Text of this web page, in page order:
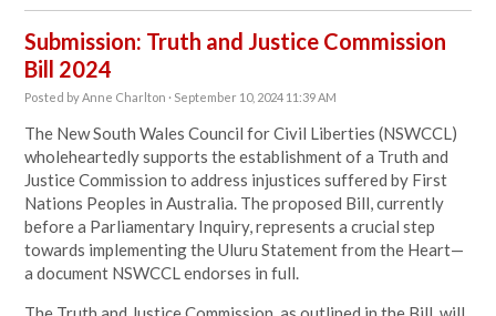
Submission: Truth and Justice Commission
Bill 2024
Posted byAnne Charlton · September 10, 2024 11:39 AM
The New South Wales Council for Civil Liberties (NSWCCL)
wholeheartedly supports the establishment of a Truth and
Justice Commission to address injustices suffered by First
Nations Peoples in Australia. The proposed Bill, currently
before a Parliamentary Inquiry, represents a crucial step
towards implementing the Uluru Statement from the Heart—
a document NSWCCL endorses in full.